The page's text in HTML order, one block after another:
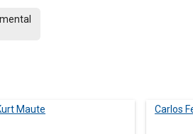
Maute Carlos